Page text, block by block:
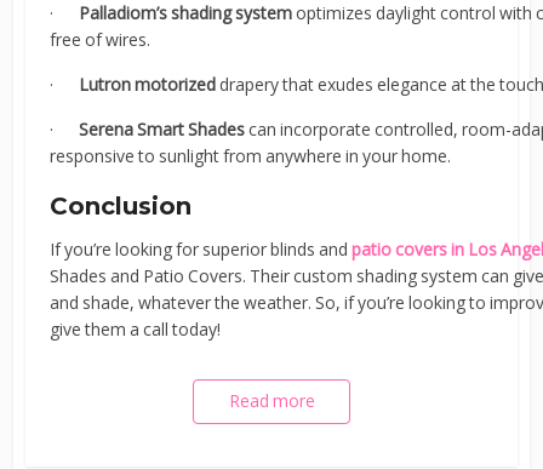
· Palladiom’s shading systemoptimizes daylight control with
free of wires.
· Lutron motorized drapery that exudes elegance at the
·Serena Smart Shadescan incorporate controlled, room-
responsive to sunlight from anywhere in your home.
Conclusion
If you’re looking for superior blinds and patio covers in Los
Shades and Patio Covers. Their custom shading system can
and shade, whatever the weather. So, if you’re looking to
give them a call today!
Read more